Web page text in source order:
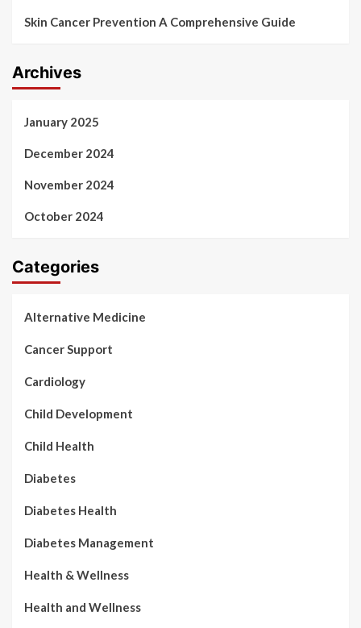
Skin Cancer Prevention A Comprehensive Guide
Archives
January 2025
December 2024
November 2024
October 2024
Categories
Alternative Medicine
Cancer Support
Cardiology
Child Development
Child Health
Diabetes
Diabetes Health
Diabetes Management
Health & Wellness
Health and Wellness